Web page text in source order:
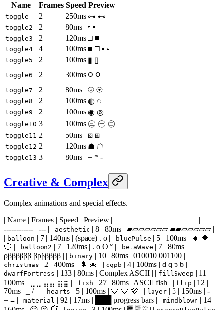
Name Frames Speed Preview
toggle 2 250ms ⊶ ⊷
toggle2 2 80ms ▫ ▪
toggle3 2 120ms □ ■
toggle4 4 100ms ■ □ ▪ ▫
toggle5 2 100ms ▮ ▯
toggle6 2 300ms ဝ ၀
toggle7 2 80ms ⦾ ⦿
toggle8 2 100ms ◍ ◌
toggle9 2 100ms ◉ ◎
toggle10 3 100ms ㊂ ㊀ ㊁
toggle11 2 50ms ⧇ ⧆
toggle12 2 120ms ☗ ☖
toggle13 3 80ms = * -
Creative & Complex
Complex animations and special effects.
| Name | Frames | Speed | Preview | | ----------------- | ------ | ----- | -----
------------ | --- | | aesthetic | 8 | 80ms | ▰▱▱▱▱▱▱ ▰▰▱▱▱▱▱ |
| balloon | 7 | 140ms | (space) . o | | bluePulse | 5 | 100ms | 🔹 🔷
🔵 | | balloon2 | 7 | 120ms | . o O ° | | betaWave | 7 | 80ms |
ρββββββ βρβββββ | | binary | 10 | 80ms | 010010 001100 | |
christmas | 2 | 400ms | 🌲 🎄 | | dqpb | 4 | 100ms | d q p b | |
dwarfFortress | 133 | 80ms | Complex ASCII | | fillSweep | 11 |
100ms | ⣀⣀ ⣤⣤ ⣶⣶ | | fish | 27 | 80ms | ASCII fish | | flip | 12 |
70ms | _ / ‾ | | hearts | 5 | 100ms | 💛 💙 💜 | | layer | 3 | 150ms | -
= ≡ | | material | 92 | 17ms | ███ progress bars | | mindblown | 14 |